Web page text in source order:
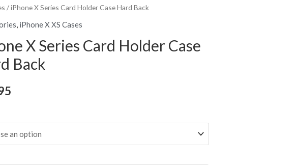
/ iPhone X Series Card Holder Case Hard Back
, iPhone X XS Cases
X Series Card Holder Case
Back